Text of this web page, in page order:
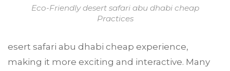
Eco-Friendly desert safari abu dhabi cheap
Practices
esert safari abu dhabi cheap experience,
making it more exciting and interactive. Many